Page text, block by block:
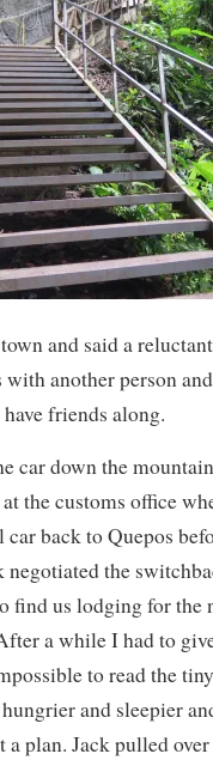
and said a
with another person
friends along.
car down the
the customs office
car back to Quepos
negotiated the
find us lodging for the
a while I had to
to read the
and sleepier
plan. Jack pulled